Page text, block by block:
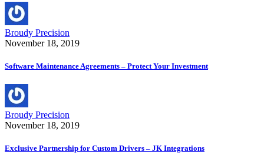
Broudy Precision
November 18, 2019
Software Maintenance Agreements – Protect Your Investment
Broudy Precision
November 18, 2019
Exclusive Partnership for Custom Drivers – JK Integrations